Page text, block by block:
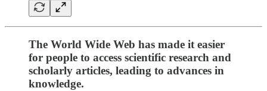
The World Wide Web has made it easier
for people to access scientific research and
scholarly articles, leading to advances in
knowledge.